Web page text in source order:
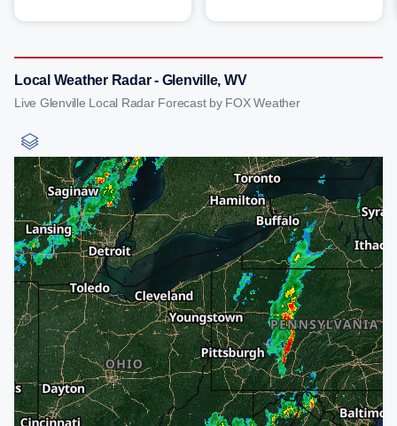
Local Weather Radar - Glenville, WV
Live Glenville Local Radar Forecast by FOX Weather